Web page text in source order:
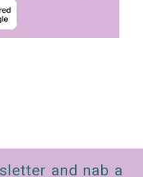
and nab a